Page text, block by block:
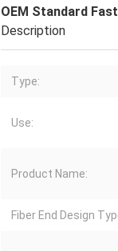
OEM Standard
Description
Type:
Use:
Product Name:
Fiber End Design